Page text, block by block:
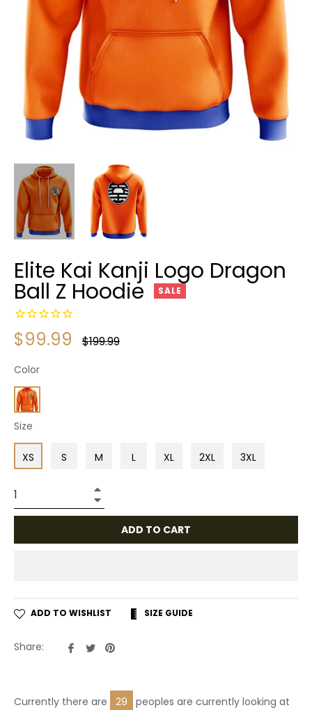
Elite Kai Kanji Logo Dragon
Ball Z Hoodie SALE
$99.99
Regular
$199.99
Color
Size
XS S M L XL 2XL 3XL
ADD TO CART
ADD TO WISHLIST SIZE GUIDE
Share:
ShareTweet
Pin
Currently there are
14
peoples are currently looking at